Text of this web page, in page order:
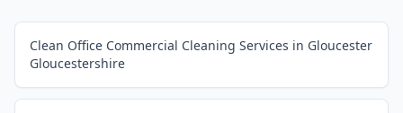
Clean Office Commercial Cleaning Services in Gloucester
Gloucestershire